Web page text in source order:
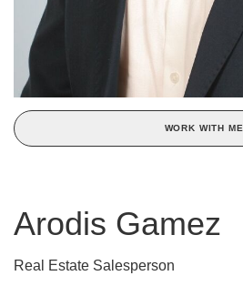
WORK WITH ME
Arodis Gamez
Real Estate Salesperson